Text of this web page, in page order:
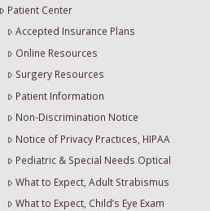
Patient Center
Accepted Insurance Plans
Online Resources
Surgery Resources
Patient Information
Non-Discrimination Notice
Notice of Privacy Practices, HIPAA
Pediatric & Special Needs Optical
What to Expect, Adult Strabismus
What to Expect, Child’s Eye Exam